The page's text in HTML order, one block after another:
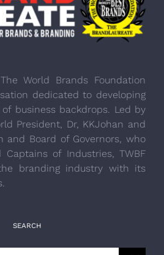
World Brands Foundation
dedicated to developing
business backdrops. Led by
President, Dr, KKJohan and
and Board of Governors, who
of Industries, TWBF
branding industry with its
SEARCH